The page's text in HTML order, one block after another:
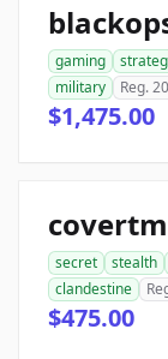
gaming
military
Reg.
$1,475.00
secret stealth
clandestine
$475.00